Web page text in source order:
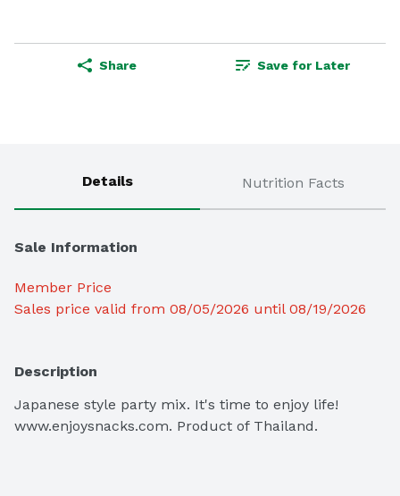
Share Save for Later
Details Nutrition Facts
Sale Information
Member Price
Sales price valid from 08/05/2026 until 08/19/2026
Description
Japanese style party mix. It's time to enjoy life!
www.enjoysnacks.com. Product of Thailand.